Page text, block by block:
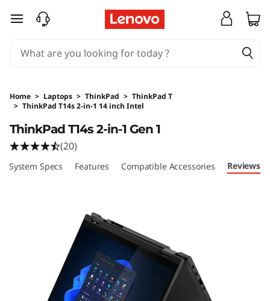
skip to main content
Home > Laptops > ThinkPad > ThinkPad T
> ThinkPad T14s 2-in-1 14 inch Intel
ThinkPad T14s 2-in-1 Gen 1
(20)
System Specs Features Compatible Accessories Reviews